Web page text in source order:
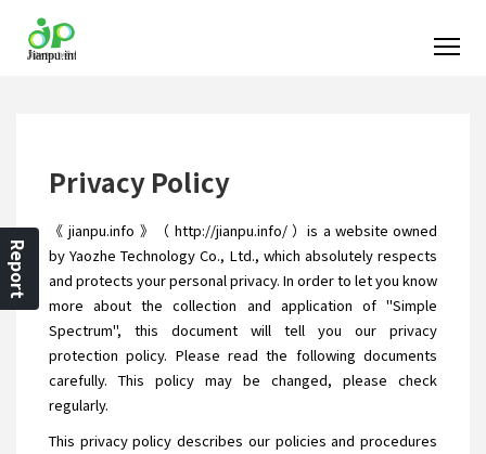
Privacy Policy
《 jianpu.info 》（ http://jianpu.info/ ）is a website owned
by Yaozhe Technology Co., Ltd., which absolutely respects
and protects your personal privacy. In order to let you know
more about the collection and application of "Simple
Spectrum", this document will tell you our privacy
protection policy. Please read the following documents
carefully. This policy may be changed, please check
regularly.
This privacy policy describes our policies and procedures
Report